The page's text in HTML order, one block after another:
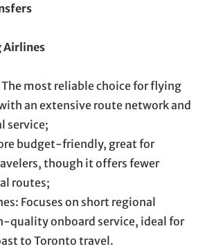
Airlines
The most reliable choice for flying
an extensive route network and
service;
budget-friendly, great for
though it offers fewer
routes;
Focuses on short regional
quality onboard service, ideal for
to Toronto travel.